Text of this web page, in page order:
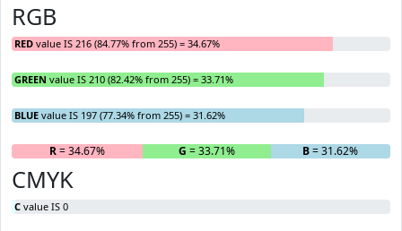
RGB
RED value IS 216 (84.77% from 255) = 34.67%
GREEN value IS 210 (82.42% from 255) = 33.71%
BLUE value IS 197 (77.34% from 255) = 31.62%
R= 34.67% G = 33.71% B= 31.62%
CMYK
C value IS 0